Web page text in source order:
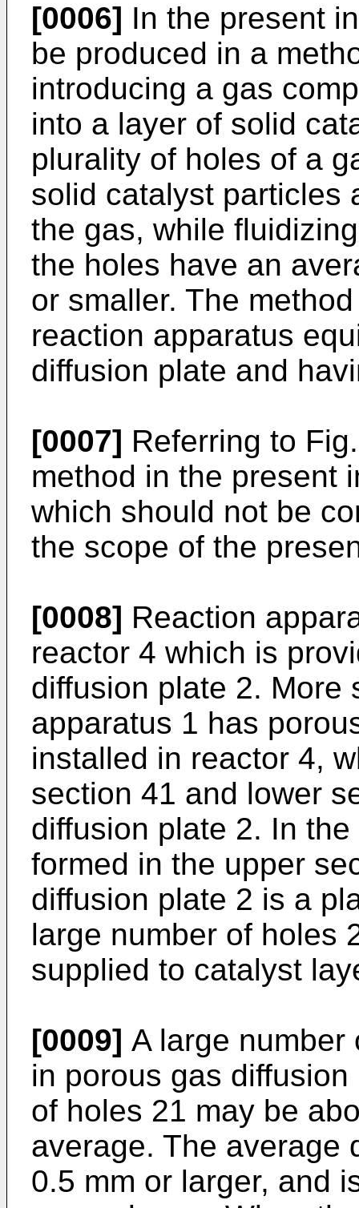
[0006] In the present
be produced in a
introducing a gas
into a layer of solid
plurality of holes of a
solid catalyst particles
the gas, while
the holes have an
or smaller. The
reaction apparatus
diffusion plate and
[0007] Referring to
method in the present
which should not be
the scope of the
[0008] Reaction
reactor 4 which is
diffusion plate 2. More
apparatus 1 has
installed in reactor 4,
section 41 and lower
diffusion plate 2. In
formed in the upper
diffusion plate 2 is a
large number of holes
supplied to catalyst
[0009] A large number
in porous gas
of holes 21 may be
average. The average
0.5 mm or larger, and